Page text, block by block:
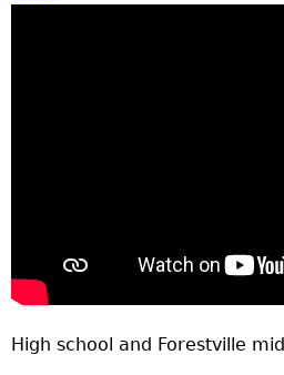
High school and Forestville